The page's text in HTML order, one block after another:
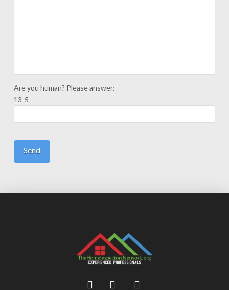
Are you human? Please answer:
13-5